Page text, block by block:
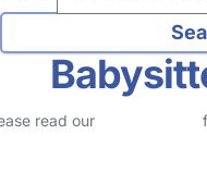
read our